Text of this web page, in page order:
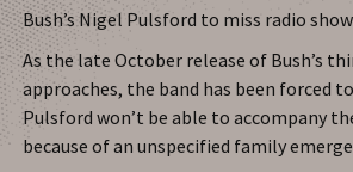
Bush’s Nigel Pulsford to miss radio
As the late October release of Bush’s
approaches, the band has been forced
Pulsford won’t be able to accompany
because of an unspecified family